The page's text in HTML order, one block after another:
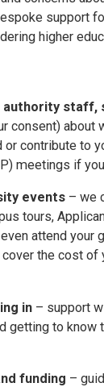
support
higher
authority staff,
consent) about
or contribute to
meetings if
events – we
tours,
attend your
the cost of
in – support
getting to know
funding –